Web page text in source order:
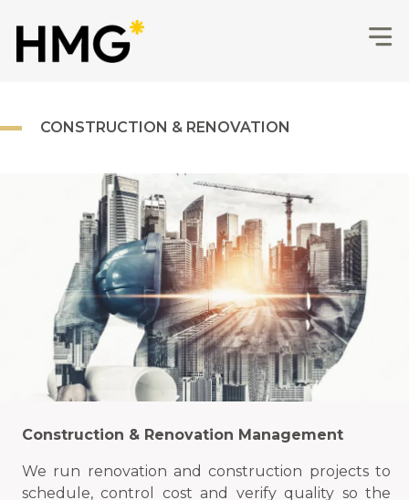
CONSTRUCTION & RENOVATION
Construction & Renovation Management
We run renovation and construction projects to
schedule, control cost and verify quality so the